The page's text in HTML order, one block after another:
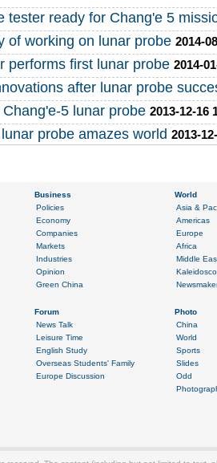
tester ready for Chang'e 5
of working on lunar probe 2014-
performs first lunar probe 2014-
after lunar probe
5 lunar probe 2013-12-16
probe amazes world 2013-